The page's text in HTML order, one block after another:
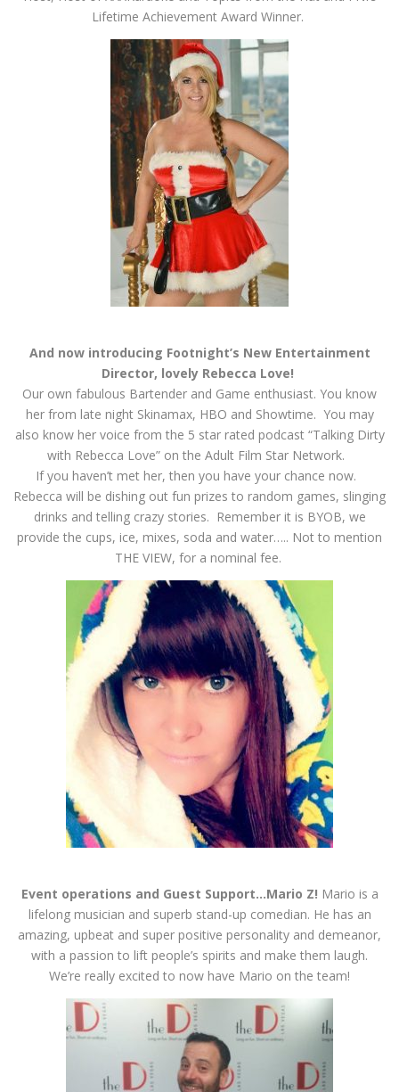
Lifetime Achievement Award Winner.
And now introducing Footnight’s New Entertainment
Director, lovely Rebecca Love!
Our own fabulous Bartender and Game enthusiast. You know
her from late night Skinamax, HBO and Showtime. You may
also know her voice from the 5 star rated podcast “Talking Dirty
with Rebecca Love” on the Adult Film Star Network.
If you haven’t met her, then you have your chance now.
Rebecca will be dishing out fun prizes to random games, slinging
drinks and telling crazy stories. Remember it is BYOB, we
provide the cups, ice, mixes, soda and water….. Not to mention
THE VIEW, for a nominal fee.
Event operations and Guest Support…Mario Z! Mario is a
lifelong musician and superb stand-up comedian. He has an
amazing, upbeat and super positive personality and demeanor,
with a passion to lift people’s spirits and make them laugh.
We’re really excited to now have Mario on the team!